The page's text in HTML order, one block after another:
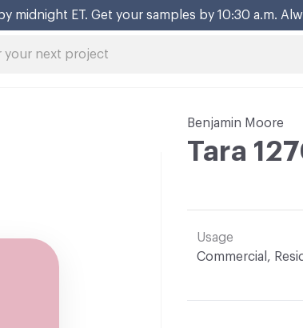
midnight ET. Get your samples by 10:30 a.m.
Benjamin Moore
Tara
Usage
Commercial,